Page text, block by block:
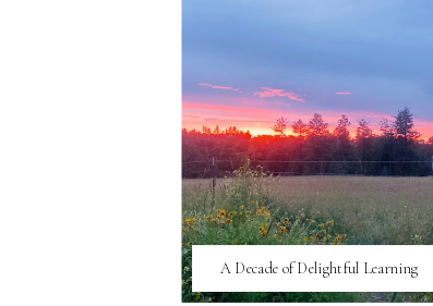
A Decade of Delightful Learning